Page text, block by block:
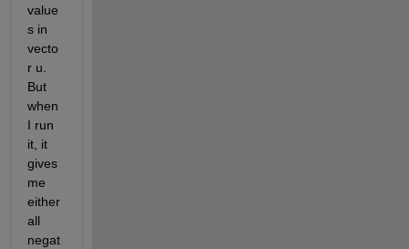
value
s in
vecto
r u.
But
when
I run
it, it
gives
me
either
all
negat